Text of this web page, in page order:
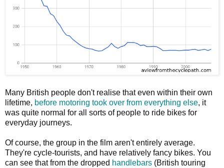
Many British people don't realise that even within their own
lifetime, before motoring took over from everything else, it
was quite normal for all sorts of people to ride bikes for
everyday journeys.
Of course, the group in the film aren't entirely average.
They're cycle-tourists, and have relatively fancy bikes. You
can see that from the dropped handlebars (British touring